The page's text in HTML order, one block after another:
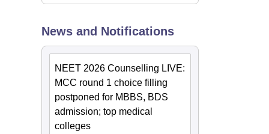
News and Notifications
NEET 2026 Counselling LIVE:
MCC round 1 choice filling
postponed for MBBS, BDS
admission; top medical
colleges